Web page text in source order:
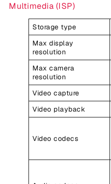
Multimedia (ISP)
Storage type
Max display
resolution
Max camera
resolution
Video capture
Video playback
Video codecs